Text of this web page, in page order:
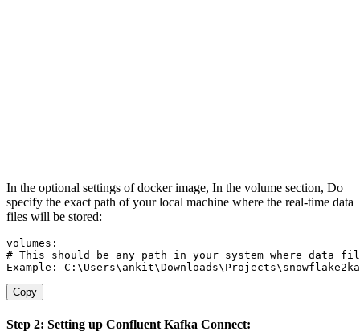
In the optional settings of docker image, In the volume section, Do
specify the exact path of your local machine where the real-time data
files will be stored:
# This should be any path in your system where data
Example: C: \ Users\ ankit\Downloads\ Projects\
Copy
Step 2: Setting up Confluent Kafka Connect: